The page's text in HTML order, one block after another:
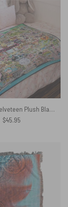
Pink Floyd Velveteen Plush Blanket – Floydworld Amusement Parks Album Collage
$45.95